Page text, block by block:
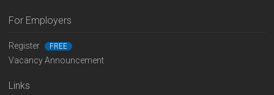
For Employers
Register FREE
Vacancy Announcement
Links